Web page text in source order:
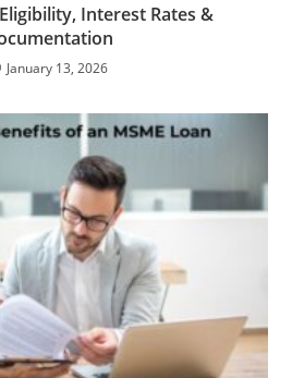
Interest Rates &
January 13, 2026